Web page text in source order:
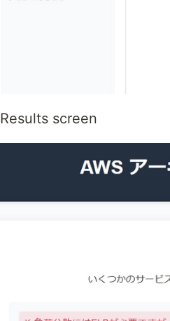
Results screen